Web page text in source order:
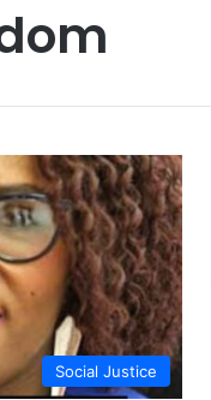
Social Justice